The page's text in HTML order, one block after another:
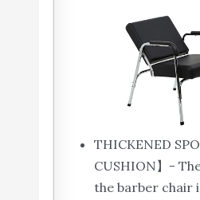
THICKENED
CUSHION】-
the barber chair